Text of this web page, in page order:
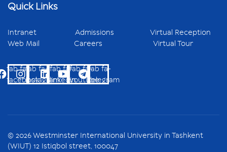
Quick Links
Intranet Admissions Virtual Reception
Web Mail Careers Virtual Tour
fab fa-
facebook
fab fa-
instagram
fab fa-
linkedin
fab fa-
youtube
fab fa-
telegram
© 2026 Westminster International University in Tashkent
(WIUT) 12 Istiqbol street, 100047